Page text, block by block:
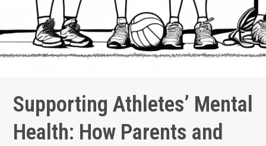
Supporting Athletes’ Mental
Health: How Parents and